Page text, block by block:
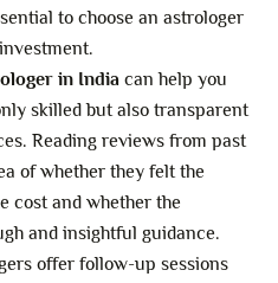
to choose an astrologer
in India can help you
skilled but also transparent
Reading reviews from past
of whether they felt the
cost and whether the
and insightful guidance.
offer follow-up sessions